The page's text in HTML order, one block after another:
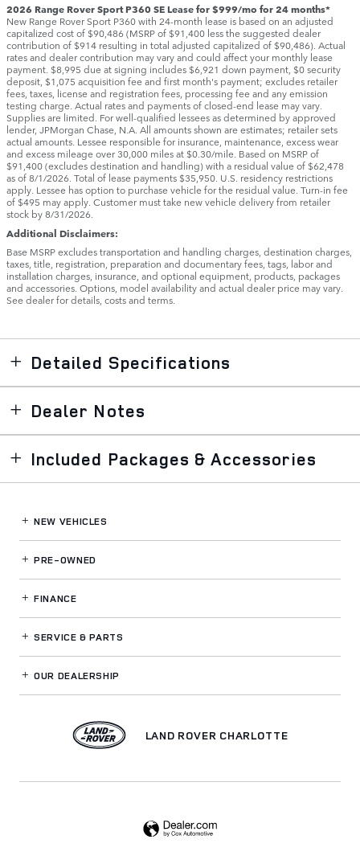
2026 Range Rover Sport P360 SE Lease for $999/mo for 24 months*
New Range Rover Sport P360 with 24-month lease is based on an adjusted
capitalized cost of $90,486 (MSRP of $91,400 less the suggested dealer
contribution of $914 resulting in total adjusted capitalized of $90,486). Actual
rates and dealer contribution may vary and could affect your monthly lease
payment. $8,995 due at signing includes $6,921 down payment, $0 security
deposit, $1,075 acquisition fee and first month's payment; excludes retailer
fees, taxes, license and registration fees, processing fee and any emission
testing charge. Actual rates and payments of closed-end lease may vary.
Supplies are limited. For well-qualified lessees as determined by approved
lender, JPMorgan Chase, N.A. All amounts shown are estimates; retailer sets
actual amounts. Lessee responsible for insurance, maintenance, excess wear
and excess mileage over 30,000 miles at $0.30/mile. Based on MSRP of
$91,400 (excludes destination and handling) with a residual value of $62,478
as of 8/1/2026. Total of lease payments $35,950. U.S. residency restrictions
apply. Lessee has option to purchase vehicle for the residual value. Turn-in fee
of $495 may apply. Customer must take new vehicle delivery from retailer
stock by 8/31/2026.
Additional Disclaimers:
Base MSRP excludes transportation and handling charges, destination charges,
taxes, title, registration, preparation and documentary fees, tags, labor and
installation charges, insurance, and optional equipment, products, packages
and accessories. Options, model availability and actual dealer price may vary.
See dealer for details, costs and terms.
Detailed Specifications
Dealer Notes
Included Packages & Accessories
NEW VEHICLES
PRE-OWNED
FINANCE
SERVICE& PARTS
OUR DEALERSHIP
LAND ROVER CHARLOTTE